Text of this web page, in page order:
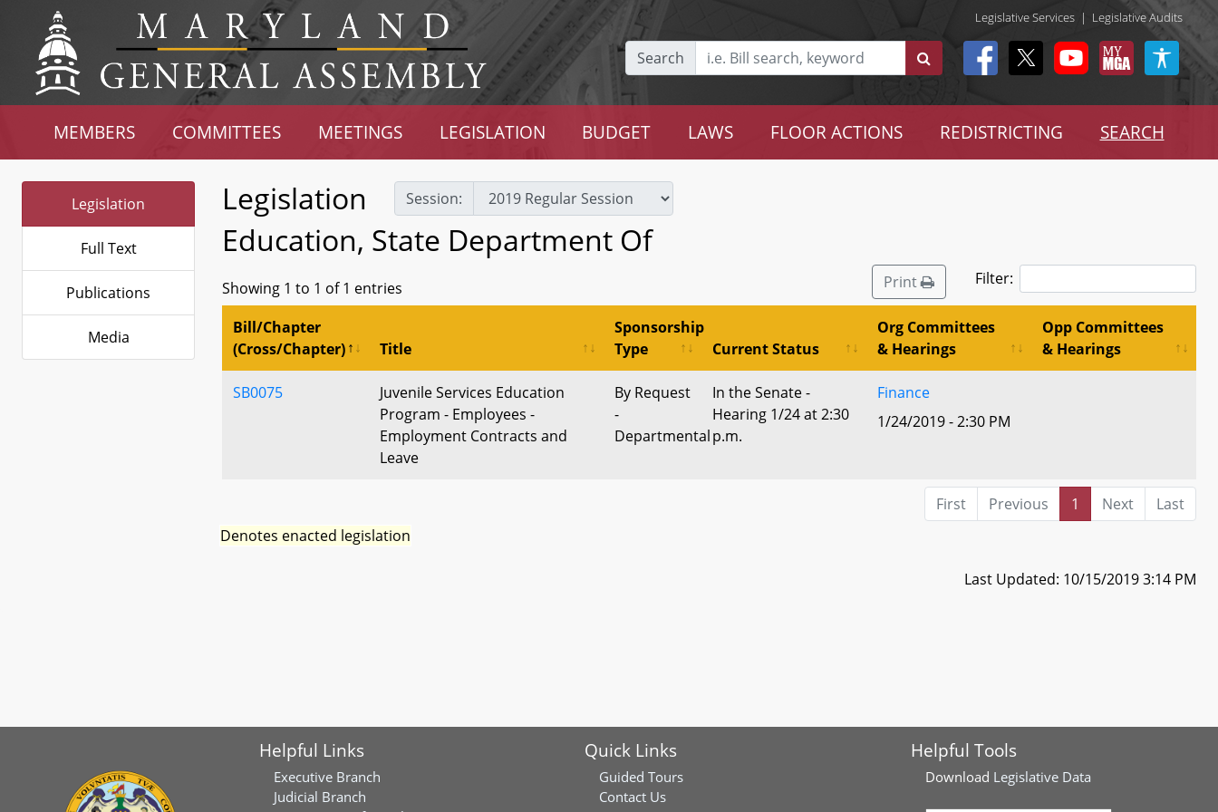
Legislative Services | Legislative Audits
Search
MEMBERS COMMITTEES MEETINGS LEGISLATION BUDGET LAWS FLOOR ACTIONS REDISTRICTING SEARCH
Legislation
Full Text
Publications
Media
Legislation Session:
Education, State Department Of
Showing 1 to 1 of 1 entries Print Filter:
Bill/Chapter
(Cross/Chapter)
Title
Sponsorship
Type
Current Status
Org Committees
& Hearings
Opp Committees
& Hearings
SB0075
Juvenile Services Education
Program - Employees -
Employment Contracts and
Leave
By Request
-
Departmental
In the Senate -
Hearing 1/24 at 2:30
p.m.
Finance
1/24/2019 - 2:30 PM
First Previous 1 Next
Last
Denotes enacted legislation
Last Updated: 10/15/2019 3:14 PM
Helpful Links
Executive Branch
Judicial Branch
Quick Links
Guided Tours
Contact Us
Helpful Tools
Download Legislative Data